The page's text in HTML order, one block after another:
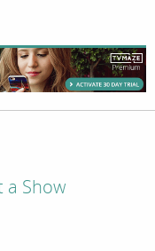
a Show